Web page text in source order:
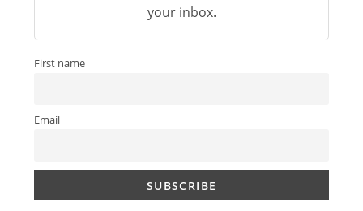
your inbox.
First name
Email